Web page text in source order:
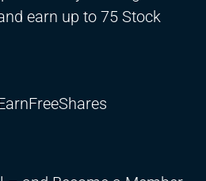
earn up to 75 Stock